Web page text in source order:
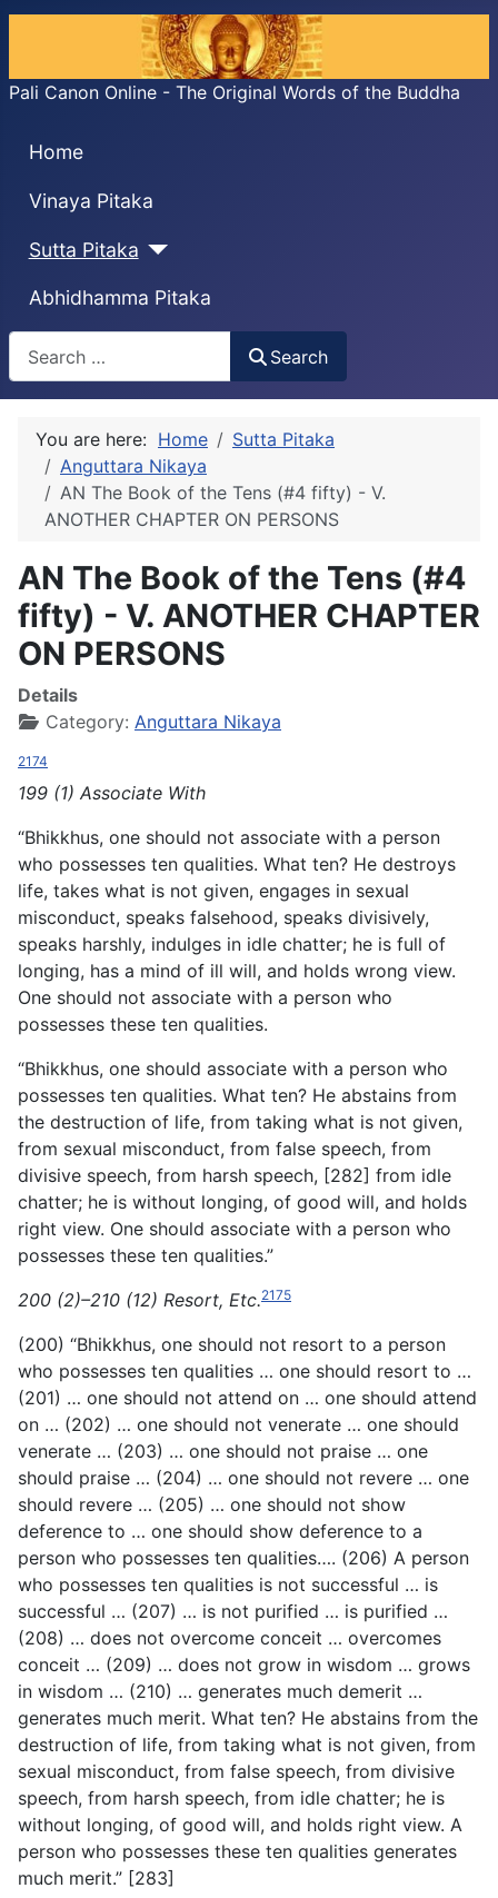
Pali Canon Online - The Original Words of the Buddha
Home
Vinaya Pitaka
Sutta Pitaka
Abhidhamma Pitaka
Search
Search
You are here: Home
Sutta Pitaka
Anguttara Nikaya
AN The Book of the Tens (#4 fifty) - V.
ANOTHER CHAPTER ON PERSONS
AN The Book of the Tens (#4
fifty) - V. ANOTHER CHAPTER
ON PERSONS
Details
Category: Anguttara Nikaya
2174
199 (1) Associate With
“Bhikkhus, one should not associate with a person
who possesses ten qualities. What ten? He destroys
life, takes what is not given, engages in sexual
misconduct, speaks falsehood, speaks divisively,
speaks harshly, indulges in idle chatter; he is full of
longing, has a mind of ill will, and holds wrong view.
One should not associate with a person who
possesses these ten qualities.
“Bhikkhus, one should associate with a person who
possesses ten qualities. What ten? He abstains from
the destruction of life, from taking what is not given,
from sexual misconduct, from false speech, from
divisive speech, from harsh speech, [282] from idle
chatter; he is without longing, of good will, and holds
right view. One should associate with a person who
possesses these ten qualities.”
200 (2)–210 (12) Resort, Etc.2175
(200) “Bhikkhus, one should not resort to a person
who possesses ten qualities … one should resort to …
(201) … one should not attend on … one should attend
on … (202) … one should not venerate … one should
venerate … (203) … one should not praise … one
should praise … (204) … one should not revere … one
should revere … (205) … one should not show
deference to … one should show deference to a
person who possesses ten qualities…. (206) A person
who possesses ten qualities is not successful … is
successful … (207) … is not purified … is purified …
(208) … does not overcome conceit … overcomes
conceit … (209) … does not grow in wisdom … grows
in wisdom … (210) … generates much demerit …
generates much merit. What ten? He abstains from the
destruction of life, from taking what is not given, from
sexual misconduct, from false speech, from divisive
speech, from harsh speech, from idle chatter; he is
without longing, of good will, and holds right view. A
person who possesses these ten qualities generates
much merit.” [283]